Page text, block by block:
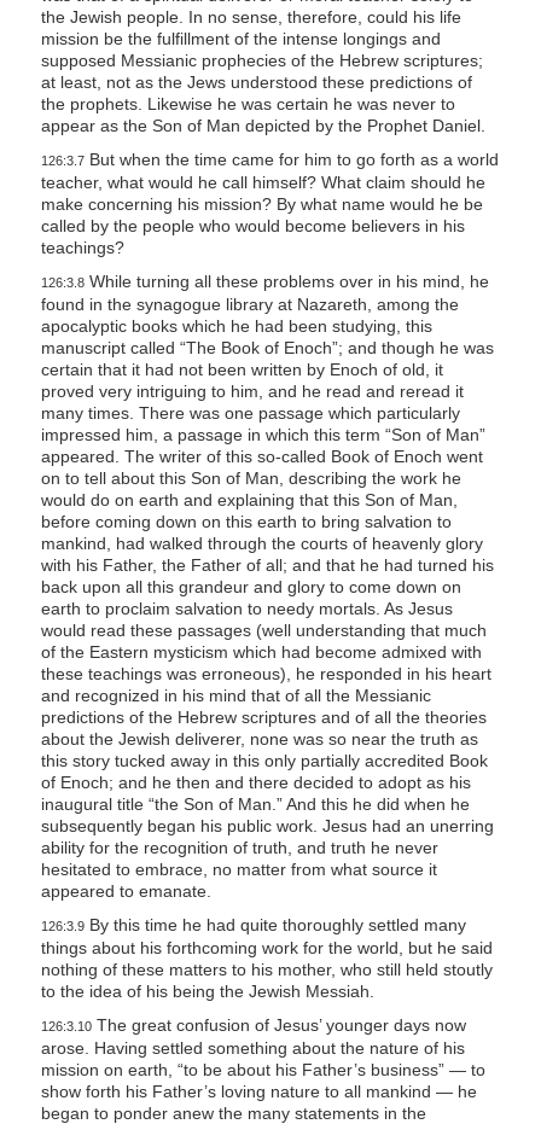
the Jewish people. In no sense, therefore, could his life
mission be the fulfillment of the intense longings and
supposed Messianic prophecies of the Hebrew scriptures;
at least, not as the Jews understood these predictions of
the prophets. Likewise he was certain he was never to
appear as the Son of Man depicted by the Prophet Daniel.
126:3.7But when the time came for him to go forth as a world
teacher, what would he call himself? What claim should he
make concerning his mission? By what name would he be
called by the people who would become believers in his
teachings?
126:3.8While turning all these problems over in his mind, he
found in the synagogue library at Nazareth, among the
apocalyptic books which he had been studying, this
manuscript called “The Book of Enoch”; and though he was
certain that it had not been written by Enoch of old, it
proved very intriguing to him, and he read and reread it
many times. There was one passage which particularly
impressed him, a passage in which this term “Son of Man”
appeared. The writer of this so-called Book of Enoch went
on to tell about this Son of Man, describing the work he
would do on earth and explaining that this Son of Man,
before coming down on this earth to bring salvation to
mankind, had walked through the courts of heavenly glory
with his Father, the Father of all; and that he had turned his
back upon all this grandeur and glory to come down on
earth to proclaim salvation to needy mortals. As Jesus
would read these passages (well understanding that much
of the Eastern mysticism which had become admixed with
these teachings was erroneous), he responded in his heart
and recognized in his mind that of all the Messianic
predictions of the Hebrew scriptures and of all the theories
about the Jewish deliverer, none was so near the truth as
this story tucked away in this only partially accredited Book
of Enoch; and he then and there decided to adopt as his
inaugural title “the Son of Man.” And this he did when he
subsequently began his public work. Jesus had an unerring
ability for the recognition of truth, and truth he never
hesitated to embrace, no matter from what source it
appeared to emanate.
126:3.9By this time he had quite thoroughly settled many
things about his forthcoming work for the world, but he said
nothing of these matters to his mother, who still held stoutly
to the idea of his being the Jewish Messiah.
126:3.10The great confusion of Jesus’ younger days now
arose. Having settled something about the nature of his
mission on earth, “to be about his Father’s business” — to
show forth his Father’s loving nature to all mankind — he
began to ponder anew the many statements in the